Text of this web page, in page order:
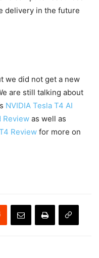
delivery in the future
we did not get a new
are still talking about
NVIDIA Tesla T4 AI
Review as well as
Review for more on